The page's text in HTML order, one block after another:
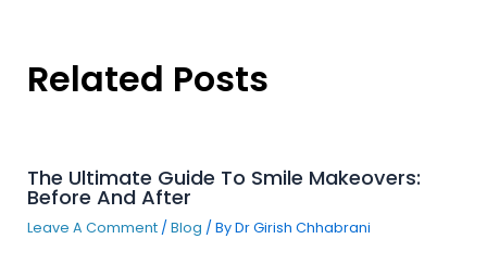
Related Posts
The Ultimate Guide To Smile Makeovers:
Before And After
Leave A Comment / Blog / ByDr Girish Chhabrani